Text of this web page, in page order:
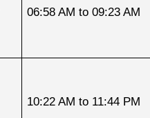
06:58 AM to 09:23 AM
10:22 AM to 11:44 PM